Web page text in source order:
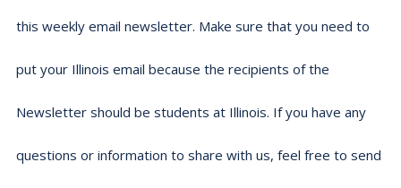
this weekly email newsletter. Make sure that you need to
put your Illinois email because the recipients of the
Newsletter should be students at Illinois. If you have any
questions or information to share with us, feel free to send